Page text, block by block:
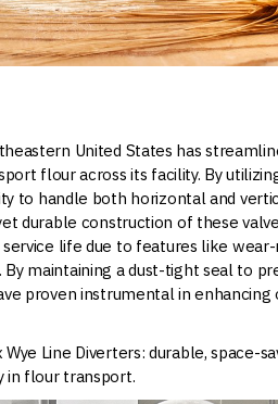
United States has
flour across its facility. By
to handle both horizontal and
durable construction of these
life due to features like
By maintaining a dust-tight seal to
proven instrumental in
Line Diverters: durable, space-
in flour transport.